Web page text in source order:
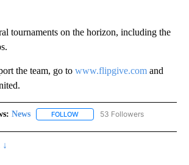
tournaments on the horizon, including the
the team, go to www.flipgive.com and
News FOLLOW FOLLOW "NEWS" TO RECEIVE
53 Followers